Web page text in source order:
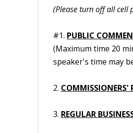
(Please turn off all cell
#1. PUBLIC
(Maximum time 20
speaker's time may
2. COMMISSIONERS'
3. REGULAR